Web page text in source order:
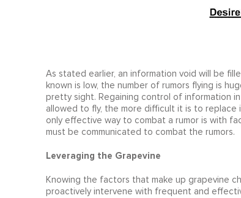
As stated earlier, an information void will be
known is low, the number of rumors flying is
pretty sight. Regaining control of information
allowed to fly, the more difficult it is to replace
only effective way to combat a rumor is with
must be communicated to combat the rumors.
Leveraging the Grapevine
Knowing the factors that make up grapevine
proactively intervene with frequent and